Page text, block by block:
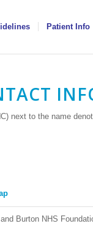
Patient Info
next to the name
Burton NHS